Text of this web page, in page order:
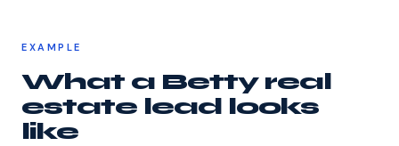
EXAMPLE
What a Betty real
estate lead looks
like